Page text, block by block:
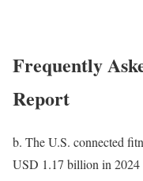
Frequently
Report
b. The U.S. connected
USD 1.17 billion in 2024